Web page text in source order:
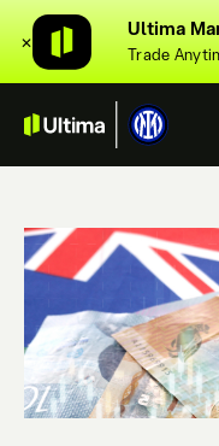
✕
Ultima
Trade